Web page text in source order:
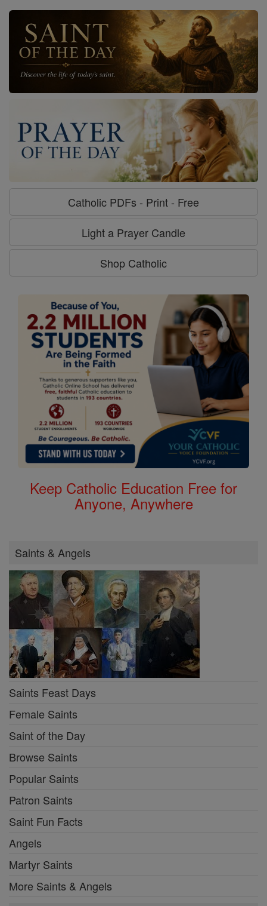
Catholic PDFs - Print - Free
Light a Prayer Candle
Shop Catholic
Keep Catholic Education Free for
Anyone, Anywhere
Saints & Angels
Saints Feast Days
Female Saints
Saint of the Day
Browse Saints
Popular Saints
Patron Saints
Saint Fun Facts
Angels
Martyr Saints
More Saints & Angels